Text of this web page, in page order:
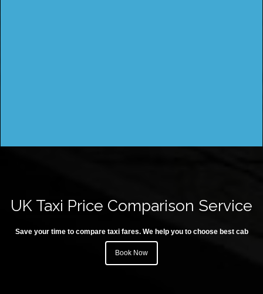
UK Taxi Price Comparison Service
Save your time to compare taxi fares. We help you to choose best cab
Book Now